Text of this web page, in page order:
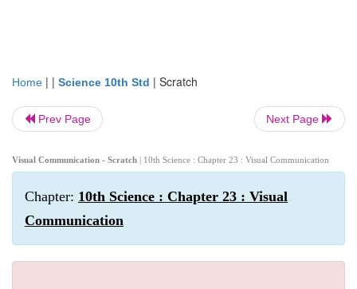
Home | | Science 10th Std | Scratch
Prev Page Next Page
Visual Communication - Scratch | 10th Science : Chapter 23 : Visual Communication
Chapter: 10th Science : Chapter 23 : Visual
Communication